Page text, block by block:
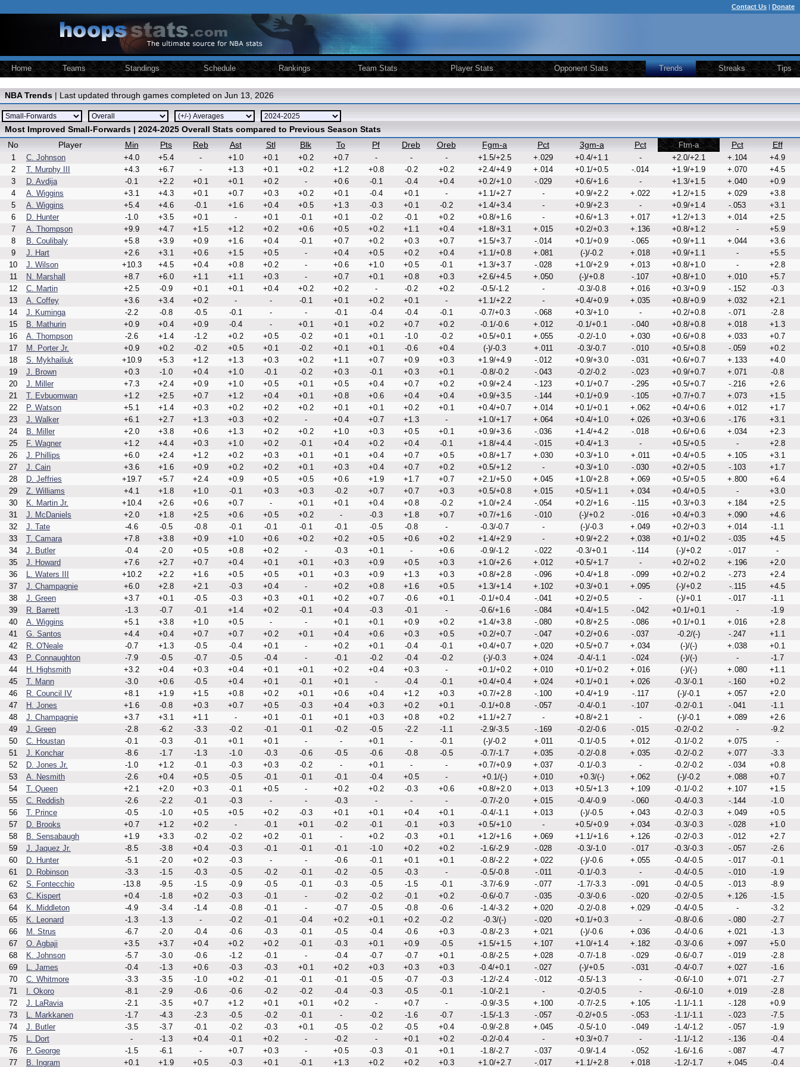
Contact Us | Donate
Home Teams Standings Schedule Rankings Team Stats Player Stats Opponent Stats Trends Streaks Tips
NBA Trends | Last updated through games completed on Jun 13, 2026
Most Improved Small-Forwards | 2024-2025 Overall Stats compared to Previous Season Stats
No
Player Min Pts Reb Ast Stl Blk To Pf Dreb Oreb Fgm-a Pct 3gm-a Pct Ftm-a Pct Eff
1 C. Johnson +4.0 +5.4 - +1.0 +0.1 +0.2 +0.7 - - - +1.5/+2.5 +.029 +0.4/+1.1 - +2.0/+2.1 +.104
+4.9
2
T. Murphy III +4.3 +6.7 - +1.3 +0.1 +0.2 +1.2 +0.8 -0.2 +0.2 +2.4/+4.9 +.014 +0.1/+0.5 -.014 +1.9/+1.9 +.070
+4.5
3
D. Avdija -0.1 +2.2 +0.1 +0.1 +0.2 - +0.6 -0.1 -0.4 +0.4 +0.2/+1.0 -.029 +0.6/+1.6 - +1.3/+1.5 +.040
+0.9
4
A. Wiggins +3.1 +4.3 +0.1 +0.7 +0.3 +0.2 +0.1 -0.4 +0.1 - +1.1/+2.7 - +0.9/+2.2 +.022 +1.2/+1.5 +.029
+3.8
5
A. Wiggins +5.4 +4.6 -0.1 +1.6 +0.4 +0.5 +1.3 -0.3 +0.1 -0.2 +1.4/+3.4 - +0.9/+2.3 - +0.9/+1.4 -.053
+3.1
6
D. Hunter -1.0 +3.5 +0.1 - +0.1 -0.1 +0.1 -0.2 -0.1 +0.2 +0.8/+1.6 - +0.6/+1.3 +.017 +1.2/+1.3 +.014
+2.5
7
A. Thompson +9.9 +4.7 +1.5 +1.2 +0.2 +0.6 +0.5 +0.2 +1.1 +0.4 +1.8/+3.1 +.015 +0.2/+0.3 +.136 +0.8/+1.2 -
+5.9
8
B. Coulibaly +5.8 +3.9 +0.9 +1.6 +0.4 -0.1 +0.7 +0.2 +0.3 +0.7 +1.5/+3.7 -.014 +0.1/+0.9 -.065 +0.9/+1.1 +.044
+3.6
9
J. Hart +2.6 +3.1 +0.6 +1.5 +0.5 - +0.4 +0.5 +0.2 +0.4 +1.1/+0.8 +.081 (-)/-0.2 +.018 +0.9/+1.1 -
+5.5
10
J. Wilson +10.3 +4.5 +0.4 +0.8 +0.2 - +0.6 +1.0 +0.5 -0.1 +1.3/+3.7 -.028 +1.0/+2.9 +.013 +0.8/+1.0 -
+2.8
11
N. Marshall +8.7 +6.0 +1.1 +1.1 +0.3 - +0.7 +0.1 +0.8 +0.3 +2.6/+4.5 +.050 (-)/+0.8 -.107 +0.8/+1.0 +.010
+5.7
12
C. Martin +2.5 -0.9 +0.1 +0.1 +0.4 +0.2 +0.2 - -0.2 +0.2 -0.5/-1.2 - -0.3/-0.8 +.016 +0.3/+0.9 -.152
-0.3
13
A. Coffey +3.6 +3.4 +0.2 - - -0.1 +0.1 +0.2 +0.1 - +1.1/+2.2 - +0.4/+0.9 +.035 +0.8/+0.9 +.032
+2.1
14
J. Kuminga -2.2 -0.8 -0.5 -0.1 - - -0.1 -0.4 -0.4 -0.1 -0.7/+0.3 -.068 +0.3/+1.0 - +0.2/+0.8 -.071
-2.8
15
B. Mathurin +0.9 +0.4 +0.9 -0.4 - +0.1 +0.1 +0.2 +0.7 +0.2 -0.1/-0.6 +.012 -0.1/+0.1 -.040 +0.8/+0.8 +.018
+1.3
16
A. Thompson -2.6 +1.4 -1.2 +0.2 +0.5 -0.2 +0.1 +0.1 -1.0 -0.2 +0.5/+0.1 +.055 -0.2/-1.0 +.030 +0.6/+0.8 +.033
+0.7
17
M. Porter Jr. +0.9 +0.2 -0.2 +0.5 +0.1 -0.2 +0.1 +0.1 -0.6 +0.4 (-)/-0.3 +.011 -0.3/-0.7 -.010 +0.5/+0.8 -.059
+0.2
18
S. Mykhailiuk +10.9 +5.3 +1.2 +1.3 +0.3 +0.2 +1.1 +0.7 +0.9 +0.3 +1.9/+4.9 -.012 +0.9/+3.0 -.031 +0.6/+0.7 +.133
+4.0
19
J. Brown +0.3 -1.0 +0.4 +1.0 -0.1 -0.2 +0.3 -0.1 +0.3 +0.1 -0.8/-0.2 -.043 -0.2/-0.2 -.023 +0.9/+0.7 +.071
-0.8
20
J. Miller +7.3 +2.4 +0.9 +1.0 +0.5 +0.1 +0.5 +0.4 +0.7 +0.2 +0.9/+2.4 -.123 +0.1/+0.7 -.295 +0.5/+0.7 -.216
+2.6
21
T. Evbuomwan +1.2 +2.5 +0.7 +1.2 +0.4 +0.1 +0.8 +0.6 +0.4 +0.4 +0.9/+3.5 -.144 +0.1/+0.9 -.105 +0.7/+0.7 +.073
+1.5
22
P. Watson +5.1 +1.4 +0.3 +0.2 +0.2 +0.2 +0.1 +0.1 +0.2 +0.1 +0.4/+0.7 +.014 +0.1/+0.1 +.062 +0.4/+0.6 +.012
+1.7
23
J. Walker +6.1 +2.7 +1.3 +0.3 +0.2 - +0.4 +0.7 +1.3 - +1.0/+1.7 +.064 +0.4/+1.0 +.026 +0.3/+0.6 -.176
+3.1
24
B. Miller +2.0 +3.8 +0.6 +1.3 +0.2 +0.2 +1.0 +0.3 +0.5 +0.1 +0.9/+3.6 -.036 +1.4/+4.2 -.018 +0.6/+0.6 +.034
+2.3
25
F. Wagner +1.2 +4.4 +0.3 +1.0 +0.2 -0.1 +0.4 +0.2 +0.4 -0.1 +1.8/+4.4 -.015 +0.4/+1.3 - +0.5/+0.5 -
+2.8
26
J. Phillips +6.0 +2.4 +1.2 +0.2 +0.3 +0.1 +0.1 +0.4 +0.7 +0.5 +0.8/+1.7 +.030 +0.3/+1.0 +.011 +0.4/+0.5 +.105
+3.1
27
J. Cain +3.6 +1.6 +0.9 +0.2 +0.2 +0.1 +0.3 +0.4 +0.7 +0.2 +0.5/+1.2 - +0.3/+1.0 -.030 +0.2/+0.5 -.103
+1.7
28
D. Jeffries +19.7 +5.7 +2.4 +0.9 +0.5 +0.5 +0.6 +1.9 +1.7 +0.7 +2.1/+5.0 +.045 +1.0/+2.8 +.069 +0.5/+0.5 +.800
+6.4
29
Z. Williams +4.1 +1.8 +1.0 -0.1 +0.3 +0.3 -0.2 +0.7 +0.7 +0.3 +0.5/+0.8 +.015 +0.5/+1.1 +.034 +0.4/+0.5 -
+3.0
30
K. Martin Jr. +10.4 +2.6 +0.6 +0.7 - +0.1 +0.1 +0.4 +0.8 -0.2 +1.0/+2.4 -.054 +0.2/+1.6 -.115 +0.3/+0.3 +.184
+2.5
31
J. McDaniels +2.0 +1.8 +2.5 +0.6 +0.5 +0.2 - -0.3 +1.8 +0.7 +0.7/+1.6 -.010 (-)/+0.2 -.016 +0.4/+0.3 +.090
+4.6
32
J. Tate -4.6 -0.5 -0.8 -0.1 -0.1 -0.1 -0.1 -0.5 -0.8 - -0.3/-0.7 - (-)/-0.3 +.049 +0.2/+0.3 +.014
-1.1
33
T. Camara +7.8 +3.8 +0.9 +1.0 +0.6 +0.2 +0.2 +0.5 +0.6 +0.2 +1.4/+2.9 - +0.9/+2.2 +.038 +0.1/+0.2 -.035
+4.5
34
J. Butler -0.4 -2.0 +0.5 +0.8 +0.2 - -0.3 +0.1 - +0.6 -0.9/-1.2 -.022 -0.3/+0.1 -.114 (-)/+0.2 -.017
-
35
J. Howard +7.6 +2.7 +0.7 +0.4 +0.1 +0.1 +0.3 +0.9 +0.5 +0.3 +1.0/+2.6 +.012 +0.5/+1.7 - +0.2/+0.2 +.196
+2.0
36
L. Waters III +10.2 +2.2 +1.6 +0.5 +0.5 +0.1 +0.3 +0.9 +1.3 +0.3 +0.8/+2.8 -.096 +0.4/+1.8 -.099 +0.2/+0.2 -.273
+2.4
37
J. Champagnie +6.0 +2.8 +2.1 -0.3 +0.4 - +0.2 +0.8 +1.6 +0.5 +1.3/+1.4 +.102 +0.3/+0.1 +.095 (-)/+0.2 -.115
+4.5
38
J. Green +3.7 +0.1 -0.5 -0.3 +0.3 +0.1 +0.2 +0.7 -0.6 +0.1 -0.1/+0.4 -.041 +0.2/+0.5 - (-)/+0.1 -.017
-1.1
39
R. Barrett -1.3 -0.7 -0.1 +1.4 +0.2 -0.1 +0.4 -0.3 -0.1 - -0.6/+1.6 -.084 +0.4/+1.5 -.042 +0.1/+0.1 -
-1.9
40
A. Wiggins +5.1 +3.8 +1.0 +0.5 - - +0.1 +0.1 +0.9 +0.2 +1.4/+3.8 -.080 +0.8/+2.5 -.086 +0.1/+0.1 +.016
+2.8
41
G. Santos +4.4 +0.4 +0.7 +0.7 +0.2 +0.1 +0.4 +0.6 +0.3 +0.5 +0.2/+0.7 -.047 +0.2/+0.6 -.037 -0.2/(-) -.247
+1.1
42
R. O'Neale -0.7 +1.3 -0.5 -0.4 +0.1 - +0.2 +0.1 -0.4 -0.1 +0.4/+0.7 +.020 +0.5/+0.7 +.034 (-)/(-) +.038
+0.1
43
P. Connaughton -7.9 -0.5 -0.7 -0.5 -0.4 - -0.1 -0.2 -0.4 -0.2 (-)/-0.3 +.024 -0.4/-1.1 -.024 (-)/(-) -
-1.7
44
H. Highsmith +3.2 +0.4 +0.3 +0.4 +0.1 +0.1 +0.2 +0.4 +0.3 - +0.1/+0.2 +.010 +0.1/+0.2 +.016 (-)/(-) +.080
+1.1
45
T. Mann -3.0 +0.6 -0.5 +0.4 +0.1 -0.1 +0.1 - -0.4 -0.1 +0.4/+0.4 +.024 +0.1/+0.1 +.026 -0.3/-0.1 -.160
+0.2
46
R. Council IV +8.1 +1.9 +1.5 +0.8 +0.2 +0.1 +0.6 +0.4 +1.2 +0.3 +0.7/+2.8 -.100 +0.4/+1.9 -.117 (-)/-0.1 +.057
+2.0
47
H. Jones +1.6 -0.8 +0.3 +0.7 +0.5 -0.3 +0.4 +0.3 +0.2 +0.1 -0.1/+0.8 -.057 -0.4/-0.1 -.107 -0.2/-0.1 -.041
-1.1
48
J. Champagnie +3.7 +3.1 +1.1 - +0.1 -0.1 +0.1 +0.3 +0.8 +0.2 +1.1/+2.7 - +0.8/+2.1 - (-)/-0.1 +.089
+2.6
49
J. Green -2.8 -6.2 -3.3 -0.2 -0.1 -0.1 -0.2 -0.5 -2.2 -1.1 -2.9/-3.5 -.169 -0.2/-0.6 -.015 -0.2/-0.2 -
-9.2
50
C. Houstan -0.1 -0.3 -0.1 +0.1 +0.1 - - +0.1 - -0.1 (-)/-0.2 +.011 -0.1/-0.5 +.012 -0.1/-0.2 +.075
-
51
J. Konchar -8.6 -1.7 -1.3 -1.0 -0.3 -0.6 -0.5 -0.6 -0.8 -0.5 -0.7/-1.7 +.035 -0.2/-0.8 +.035 -0.2/-0.2 +.077
-3.3
52
D. Jones Jr. -1.0 +1.2 -0.1 -0.3 +0.3 -0.2 - +0.1 - - +0.7/+0.9 +.037 -0.1/-0.3 - -0.2/-0.2 -.034
+0.8
53
A. Nesmith -2.6 +0.4 +0.5 -0.5 -0.1 -0.1 -0.1 -0.4 +0.5 - +0.1/(-) +.010 +0.3/(-) +.062 (-)/-0.2 +.088
+0.7
54
T. Queen +2.1 +2.0 +0.3 -0.1 +0.5 - +0.2 +0.2 -0.3 +0.6 +0.8/+2.0 +.013 +0.5/+1.3 +.109 -0.1/-0.2 +.107
+1.5
55
C. Reddish -2.6 -2.2 -0.1 -0.3 - - -0.3 - - - -0.7/-2.0 +.015 -0.4/-0.9 -.060 -0.4/-0.3 -.144
-1.0
56
T. Prince -0.5 -1.0 +0.5 +0.5 +0.2 -0.3 +0.1 +0.1 +0.4 +0.1 -0.4/-1.1 +.013 (-)/-0.5 +.043 -0.2/-0.3 +.049
+0.5
57
D. Brooks +0.7 +1.2 +0.2 - -0.1 +0.1 -0.2 -0.1 -0.1 +0.3 +0.5/+1.0 - +0.5/+0.9 +.034 -0.3/-0.3 -.028
+1.0
58
B. Sensabaugh +1.9 +3.3 -0.2 -0.2 +0.2 -0.1 - +0.2 -0.3 +0.1 +1.2/+1.6 +.069 +1.1/+1.6 +.126 -0.2/-0.3 -.012
+2.7
59
J. Jaquez Jr. -8.5 -3.8 +0.4 -0.3 -0.1 -0.1 -0.1 -1.0 +0.2 +0.2 -1.6/-2.9 -.028 -0.3/-1.0 -.017 -0.3/-0.3 -.057
-2.6
60
D. Hunter -5.1 -2.0 +0.2 -0.3 - - -0.6 -0.1 +0.1 +0.1 -0.8/-2.2 +.022 (-)/-0.6 +.055 -0.4/-0.5 -.017
-0.1
61
D. Robinson -3.3 -1.5 -0.3 -0.5 -0.2 -0.1 -0.2 -0.5 -0.3 - -0.5/-0.8 -.011 -0.1/-0.3 - -0.4/-0.5 -.010
-1.9
62
S. Fontecchio -13.8 -9.5 -1.5 -0.9 -0.5 -0.1 -0.3 -0.5 -1.5 -0.1 -3.7/-6.9 -.077 -1.7/-3.3 -.091 -0.4/-0.5 -.013
-8.9
63
C. Kispert +0.4 -1.8 +0.2 -0.3 -0.1 - -0.2 -0.2 -0.1 +0.2 -0.6/-0.7 -.035 -0.3/-0.6 -.020 -0.2/-0.5 +.126
-1.5
64
K. Middleton -4.9 -3.4 -1.4 -0.8 -0.1 - -0.7 -0.5 -0.8 -0.6 -1.4/-3.2 +.020 -0.2/-0.8 +.029 -0.4/-0.5 -
-3.2
65
K. Leonard -1.3 -1.3 - -0.2 -0.1 -0.4 +0.2 +0.1 +0.2 -0.2 -0.3/(-) -.020 +0.1/+0.3 - -0.8/-0.6 -.080
-2.7
66
M. Strus -6.7 -2.0 -0.4 -0.6 -0.3 -0.1 -0.5 -0.4 -0.6 +0.3 -0.8/-2.3 +.021 (-)/-0.6 +.036 -0.4/-0.6 +.021
-1.3
67
O. Agbaji +3.5 +3.7 +0.4 +0.2 +0.2 -0.1 -0.3 +0.1 +0.9 -0.5 +1.5/+1.5 +.107 +1.0/+1.4 +.182 -0.3/-0.6 +.097
+5.0
68
K. Johnson -5.7 -3.0 -0.6 -1.2 -0.1 - -0.4 -0.7 -0.7 +0.1 -0.8/-2.5 +.028 -0.7/-1.8 -.029 -0.6/-0.7 -.019
-2.8
69
L. James -0.4 -1.3 +0.6 -0.3 -0.3 +0.1 +0.2 +0.3 +0.3 +0.3 -0.4/+0.1 -.027 (-)/+0.5 -.031 -0.4/-0.7 +.027
-1.6
70
C. Whitmore -3.3 -3.5 -1.0 +0.2 -0.1 -0.1 -0.1 -0.5 -0.7 -0.3 -1.2/-2.4 -.012 -0.5/-1.3 - -0.6/-1.0 +.071
-2.7
71
I. Okoro -8.1 -2.9 -0.6 -0.6 -0.2 -0.2 -0.4 -0.3 -0.5 -0.1 -1.0/-2.1 - -0.2/-0.5 - -0.6/-1.0 +.019
-2.8
72
J. LaRavia -2.1 -3.5 +0.7 +1.2 +0.1 +0.1 +0.2 - +0.7 - -0.9/-3.5 +.100 -0.7/-2.5 +.105 -1.1/-1.1 -.128
+0.9
73
L. Markkanen -1.7 -4.3 -2.3 -0.5 -0.2 -0.1 - -0.2 -1.6 -0.7 -1.5/-1.3 -.057 -0.2/+0.5 -.053 -1.1/-1.1 -.023
-7.5
74
J. Butler -3.5 -3.7 -0.1 -0.2 -0.3 +0.1 -0.5 -0.2 -0.5 +0.4 -0.9/-2.8 +.045 -0.5/-1.0 -.049 -1.4/-1.2 -.057
-1.9
75
L. Dort - -1.3 +0.4 -0.1 +0.2 - -0.2 - +0.1 +0.2 -0.2/-0.4 - +0.3/+0.7 - -1.1/-1.2 -.136
-0.4
76
P. George -1.5 -6.1 - +0.7 +0.3 - +0.5 -0.3 -0.1 +0.1 -1.8/-2.7 -.037 -0.9/-1.4 -.052 -1.6/-1.6 -.087
-4.7
77
B. Ingram +0.1 +1.9 +0.5 -0.3 +0.1 -0.1 +1.3 +0.2 +0.2 +0.3 +1.0/+2.7 -.017 +1.1/+2.8 +.018 -1.2/-1.7 +.045 -0.4